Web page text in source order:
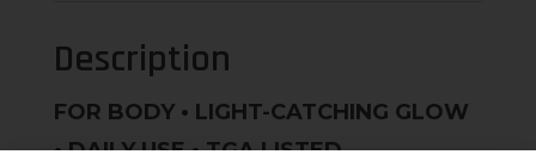
Description
FOR BODY • LIGHT-CATCHING GLOW
• DAILY USE • TGA LISTED